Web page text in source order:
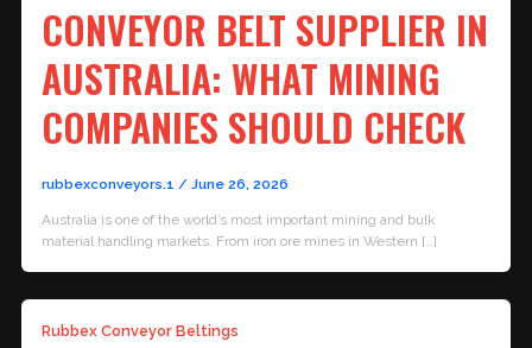
CONVEYOR BELT SUPPLIER IN
AUSTRALIA: WHAT MINING
COMPANIES SHOULD CHECK
rubbexconveyors.1 /June 26, 2026
Australia is one of the world’s most important mining and bulk
material handling markets. From iron ore mines in Western […]
Rubbex Conveyor Beltings